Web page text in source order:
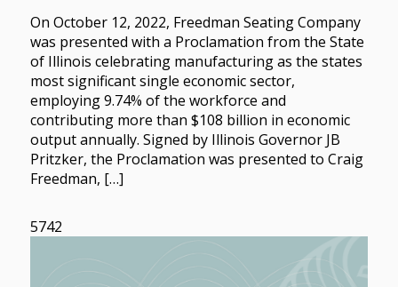
On October 12, 2022, Freedman Seating Company
was presented with a Proclamation from the State
of Illinois celebrating manufacturing as the states
most significant single economic sector,
employing 9.74% of the workforce and
contributing more than $108 billion in economic
output annually. Signed by Illinois Governor JB
Pritzker, the Proclamation was presented to Craig
Freedman, […]
5742